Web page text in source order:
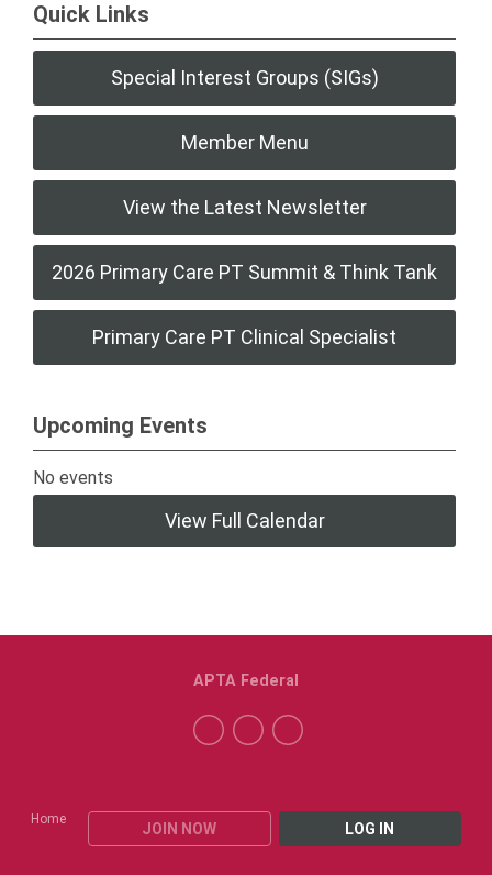
Quick Links
Special Interest Groups (SIGs)
Member Menu
View the Latest Newsletter
2026 Primary Care PT Summit & Think Tank
Primary Care PT Clinical Specialist
Upcoming Events
No events
View Full Calendar
Home
JOIN NOW LOG IN
APTA Federal